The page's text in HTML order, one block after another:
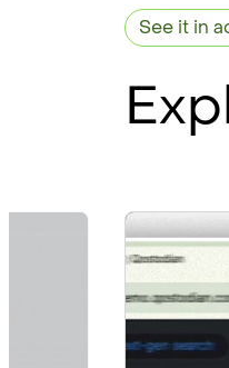
See it in